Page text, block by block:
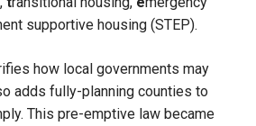
supportive housing (STEP).
how local governments may
adds fully-planning counties to
This pre-emptive law became